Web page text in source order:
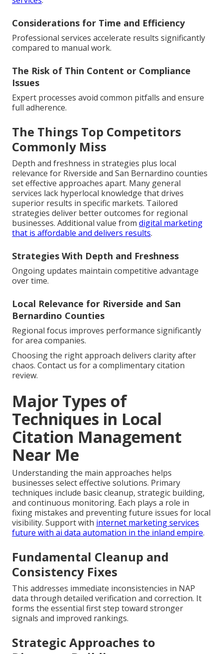
Considerations for Time and Efficiency
Professional services accelerate results significantly
compared to manual work.
The Risk of Thin Content or Compliance
Issues
Expert processes avoid common pitfalls and ensure
full adherence.
The Things Top Competitors
Commonly Miss
Depth and freshness in strategies plus local
relevance for Riverside and San Bernardino counties
set effective approaches apart. Many general
services lack hyperlocal knowledge that drives
superior results in specific markets. Tailored
strategies deliver better outcomes for regional
businesses. Additional value from digital marketing
that is affordable and delivers results.
Strategies With Depth and Freshness
Ongoing updates maintain competitive advantage
over time.
Local Relevance for Riverside and San
Bernardino Counties
Regional focus improves performance significantly
for area companies.
Choosing the right approach delivers clarity after
chaos. Contact us for a complimentary citation
review.
Major Types of
Techniques in Local
Citation Management
Near Me
Understanding the main approaches helps
businesses select effective solutions. Primary
techniques include basic cleanup, strategic building,
and continuous monitoring. Each plays a role in
fixing mistakes and preventing future issues for local
visibility. Support with internet marketing services
future with ai data automation in the inland empire.
Fundamental Cleanup and
Consistency Fixes
This addresses immediate inconsistencies in NAP
data through detailed verification and correction. It
forms the essential first step toward stronger
signals and improved rankings.
Strategic Approaches to